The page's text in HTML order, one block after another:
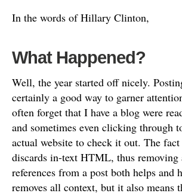
In the words of Hillary Clinton,
What Happened?
Well, the year started off nicely.
certainly a good way to garner
often forget that I have a blog were
and sometimes even clicking through
actual website to check it out. The fact
discards in-text HTML, thus
references from a post both helps and
removes all context, but it also means